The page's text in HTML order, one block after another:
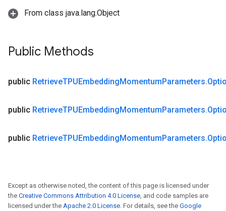
From class java.lang.Object
Public Methods
public RetrieveTPUEmbeddingMomentumParameters.
public RetrieveTPUEmbeddingMomentumParameters.
public RetrieveTPUEmbeddingMomentumParameters.
Except as otherwise noted, the content of this page is licensed under
the Creative Commons Attribution 4.0 License, and code samples are
licensed under the Apache 2.0 License. For details, see the Google